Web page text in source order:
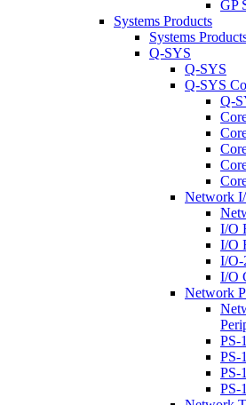
GP
Systems Products
Systems
Q-SYS
Q-SYS
Q-SYS
Q-
Network
I/O
I/O
I/O-
I/O
Network
PS-
PS-
PS-
PS-